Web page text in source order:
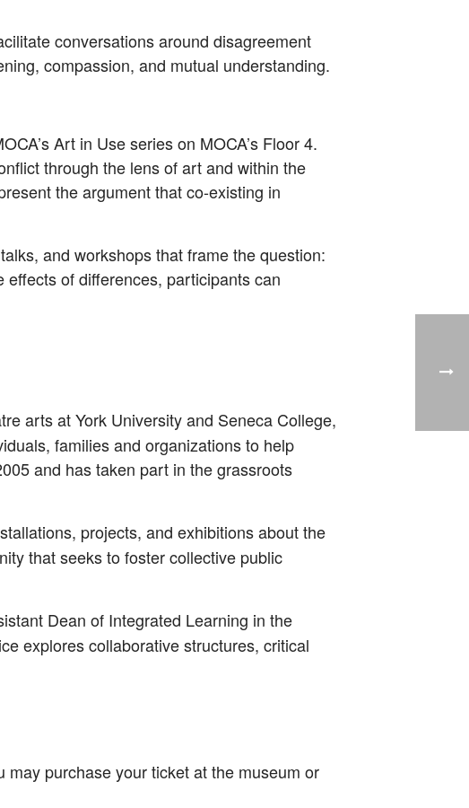
conversations around disagreement
compassion, and mutual understanding.
Art in Use series on MOCA’s Floor 4.
through the lens of art and within the
the argument that co-existing in
and workshops that frame the question:
of differences, participants can
arts at York University and Seneca College,
families and organizations to help
and has taken part in the grassroots
projects, and exhibitions about the
that seeks to foster collective public
Dean of Integrated Learning in the
explores collaborative structures, critical
purchase your ticket at the museum or